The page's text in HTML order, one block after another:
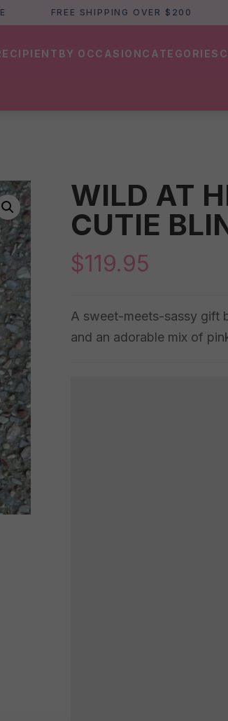
FREE SHIPPING OVER $200
BY OCCASIONCATEGORIES
WILD AT
CUTIE
$119.95
A sweet-meets-sassy gift
and an adorable mix of